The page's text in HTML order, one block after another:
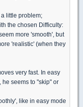
little problem;
the chosen Difficulty:
more 'smooth', but
'realistic' (when they
very fast. In easy
he seems to "skip" or
like in easy mode